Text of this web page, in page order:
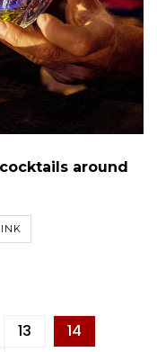
around
13
14